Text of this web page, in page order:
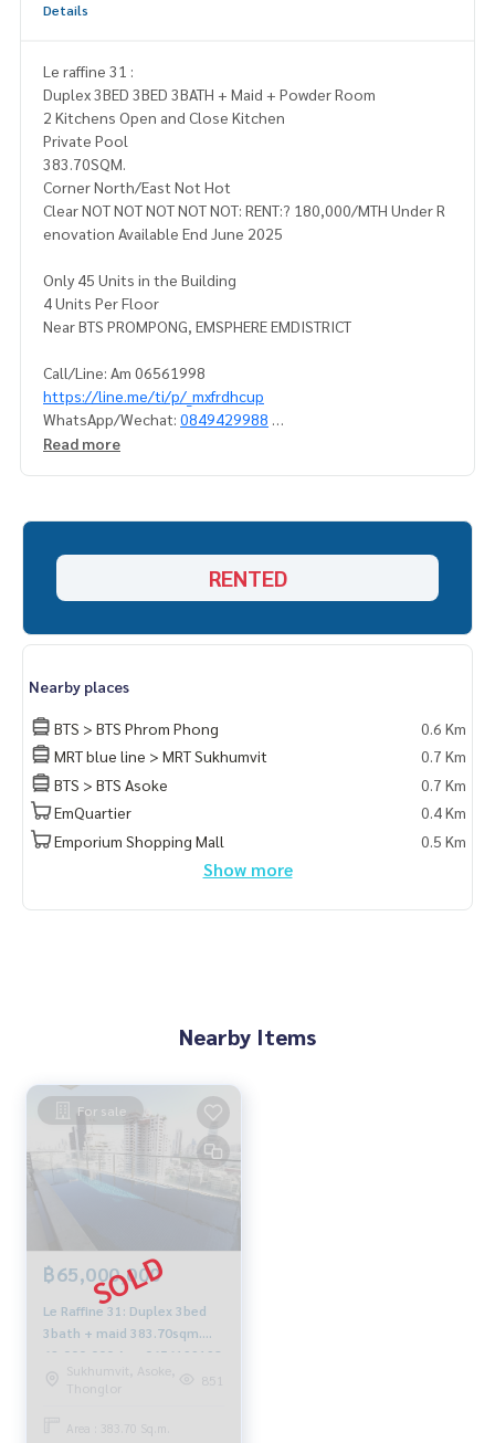
Details
Le raffine 31 :
Duplex 3BED 3BED 3BATH + Maid + Powder Room
2 Kitchens Open and Close Kitchen
Private Pool
383.70SQM.
Corner North/East Not Hot
Clear NOT NOT NOT NOT NOT: RENT:? 180,000/MTH Under R
enovation Available End June 2025
Only 45 Units in the Building
4 Units Per Floor
Near BTS PROMPONG, EMSPHERE EMDISTRICT
Call/Line: Am 06561998
https://line.me/ti/p/_mxfrdhcup
WhatsApp/Wechat: 0849429988
#) #penthouseforsllneareeMquartier
#Duplex3Bedforsll #Duplex3bedforsllsukhumvit
#penthouseforsllnearemporium
Read more
RENTED
Nearby places
BTS > BTS Phrom Phong
0.6 Km
MRT blue line > MRT Sukhumvit
0.7 Km
BTS > BTS Asoke
0.7 Km
EmQuartier
0.4 Km
Emporium Shopping Mall
0.5 Km
Show more
Nearby Items
For sale
฿65,000,000
Le Raffine 31: Duplex 3bed
3bath + maid 383.70sqm.
62,000,000 Am: 0656199198
Sukhumvit, Asoke,
Thonglor
851
Area : 383.70 Sq.m.